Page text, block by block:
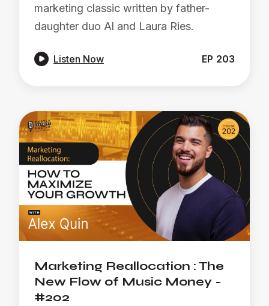
marketing classic written by father-
daughter duo Al and Laura Ries.
 Listen Now EP 203
Marketing Reallocation : The
New Flow of Music Money -
#202